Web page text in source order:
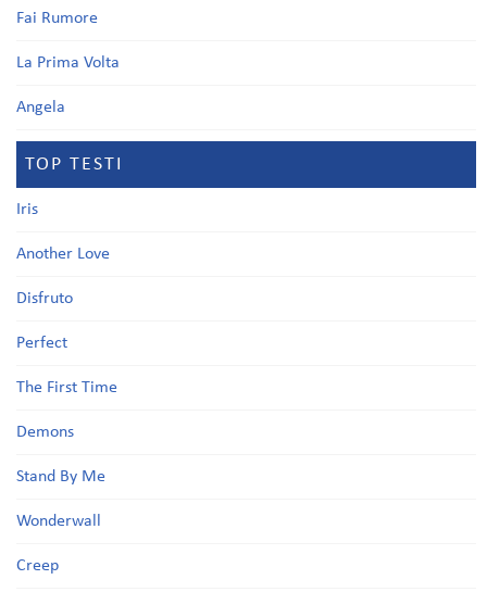
Fai Rumore
La Prima Volta
Angela
TOP TESTI
Iris
Another Love
Disfruto
Perfect
The First Time
Demons
Stand By Me
Wonderwall
Creep